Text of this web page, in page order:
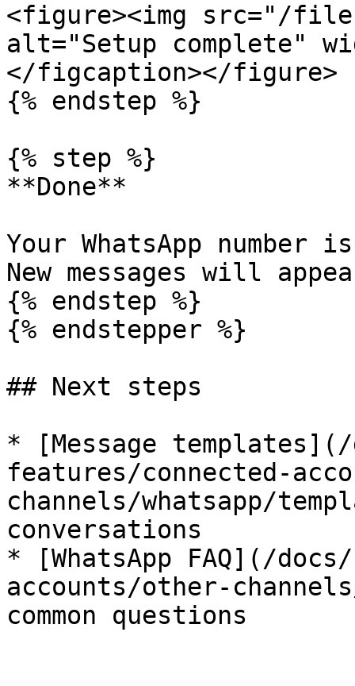
<figure><img src="/
alt="Setup complete"
</figcaption></figure>
{% endstep %}
{% step %}
**Done**
Your WhatsApp number
New messages will
{% endstep %}
{% endstepper %}
## Next steps
* [Message
features/connected-
channels/whatsapp/
conversations
* [WhatsApp FAQ](/
accounts/other-
common questions